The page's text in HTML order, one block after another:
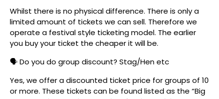
Whilst there is no physical difference. There is only a
limited amount of tickets we can sell. Therefore we
operate a festival style ticketing model. The earlier
you buy your ticket the cheaper it will be.
🗣️ Do you do group discount? Stag/Hen etc
Yes, we offer a discounted ticket price for groups of 10
or more. These tickets can be found listed as the “Big